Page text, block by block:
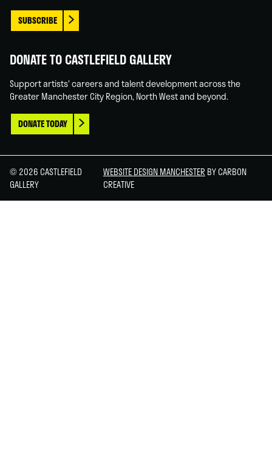
SUBSCRIBE
DONATE TO CASTLEFIELD GALLERY
Support artists' careers and talent development across the
Greater Manchester City Region, North West and beyond.
DONATE TODAY
© 2026 CASTLEFIELD
GALLERY
WEBSITE DESIGN MANCHESTER BY CARBON
CREATIVE